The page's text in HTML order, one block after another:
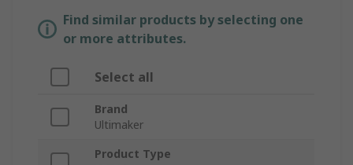
Find similar products by selecting one
or more attributes.
Select all
Brand
Ultimaker
Product Type